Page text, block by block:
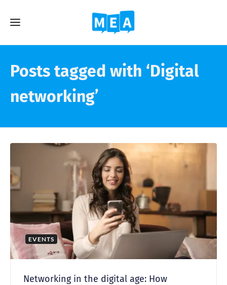
Posts tagged with ‘Digital
networking’
EVENTS
Networking in the digital age: How